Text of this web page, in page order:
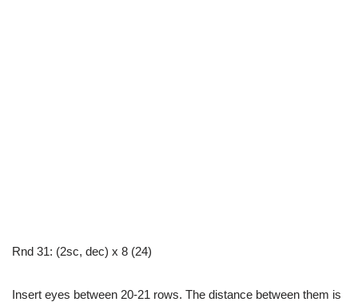
Rnd 31: (2sc, dec) x 8 (24)
Insert eyes between 20-21 rows. The distance between them is